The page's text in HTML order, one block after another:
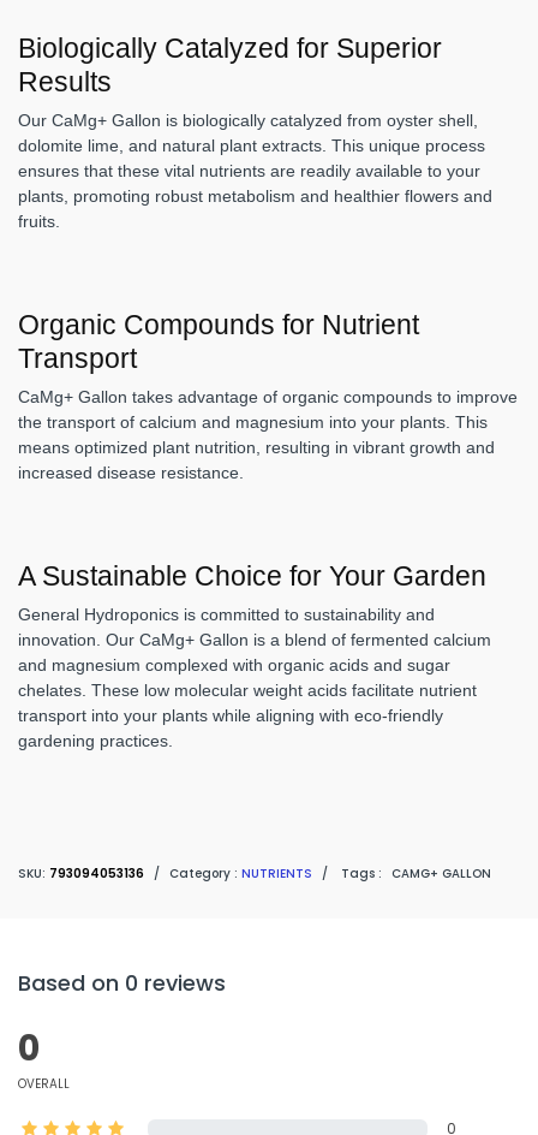
Biologically Catalyzed for Superior
Results
Our CaMg+ Gallon is biologically catalyzed from oyster shell,
dolomite lime, and natural plant extracts. This unique process
ensures that these vital nutrients are readily available to your
plants, promoting robust metabolism and healthier flowers and
fruits.
Organic Compounds for Nutrient
Transport
CaMg+ Gallon takes advantage of organic compounds to improve
the transport of calcium and magnesium into your plants. This
means optimized plant nutrition, resulting in vibrant growth and
increased disease resistance.
A Sustainable Choice for Your Garden
General Hydroponics is committed to sustainability and
innovation. Our CaMg+ Gallon is a blend of fermented calcium
and magnesium complexed with organic acids and sugar
chelates. These low molecular weight acids facilitate nutrient
transport into your plants while aligning with eco-friendly
gardening practices.
SKU: 793094053136 / Category : NUTRIENTS / Tags : CAMG+ GALLON
Based on 0 reviews
0
OVERALL
0